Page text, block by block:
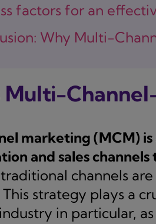
factors for an
Why Multi-
Multi-
marketing (MCM) is
and sales
channels
strategy plays a
in particular,